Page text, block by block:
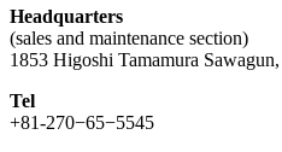
Headquarters
(sales and maintenance section)
1853 Higoshi Tamamura
Tel
+81-270−65−5545